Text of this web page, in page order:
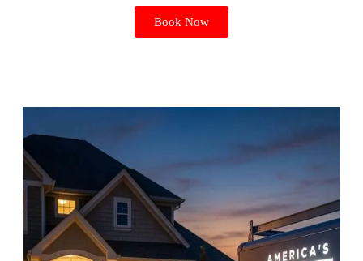
Book Now